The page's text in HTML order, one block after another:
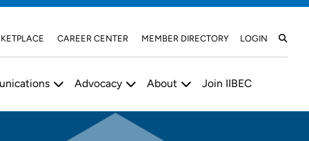
CAREER CENTER MEMBER DIRECTORY LOGIN
Advocacy About Join IIBEC